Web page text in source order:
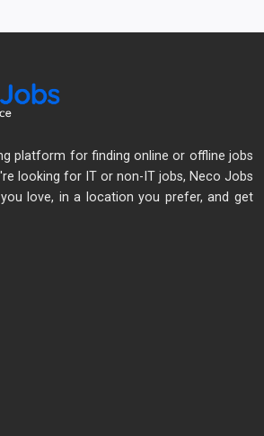
platform for finding online or offline jobs
looking for IT or non-IT jobs, Neco Jobs
love, in a location you prefer, and get